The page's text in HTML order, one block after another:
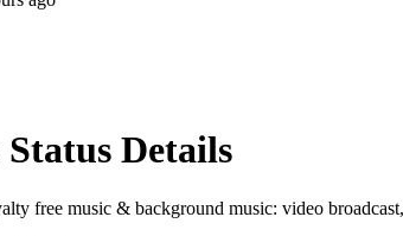
Details
free music & background music: video